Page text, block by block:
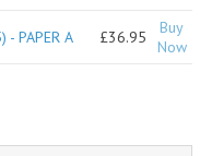
PAPER A £36.95
Buy
Now